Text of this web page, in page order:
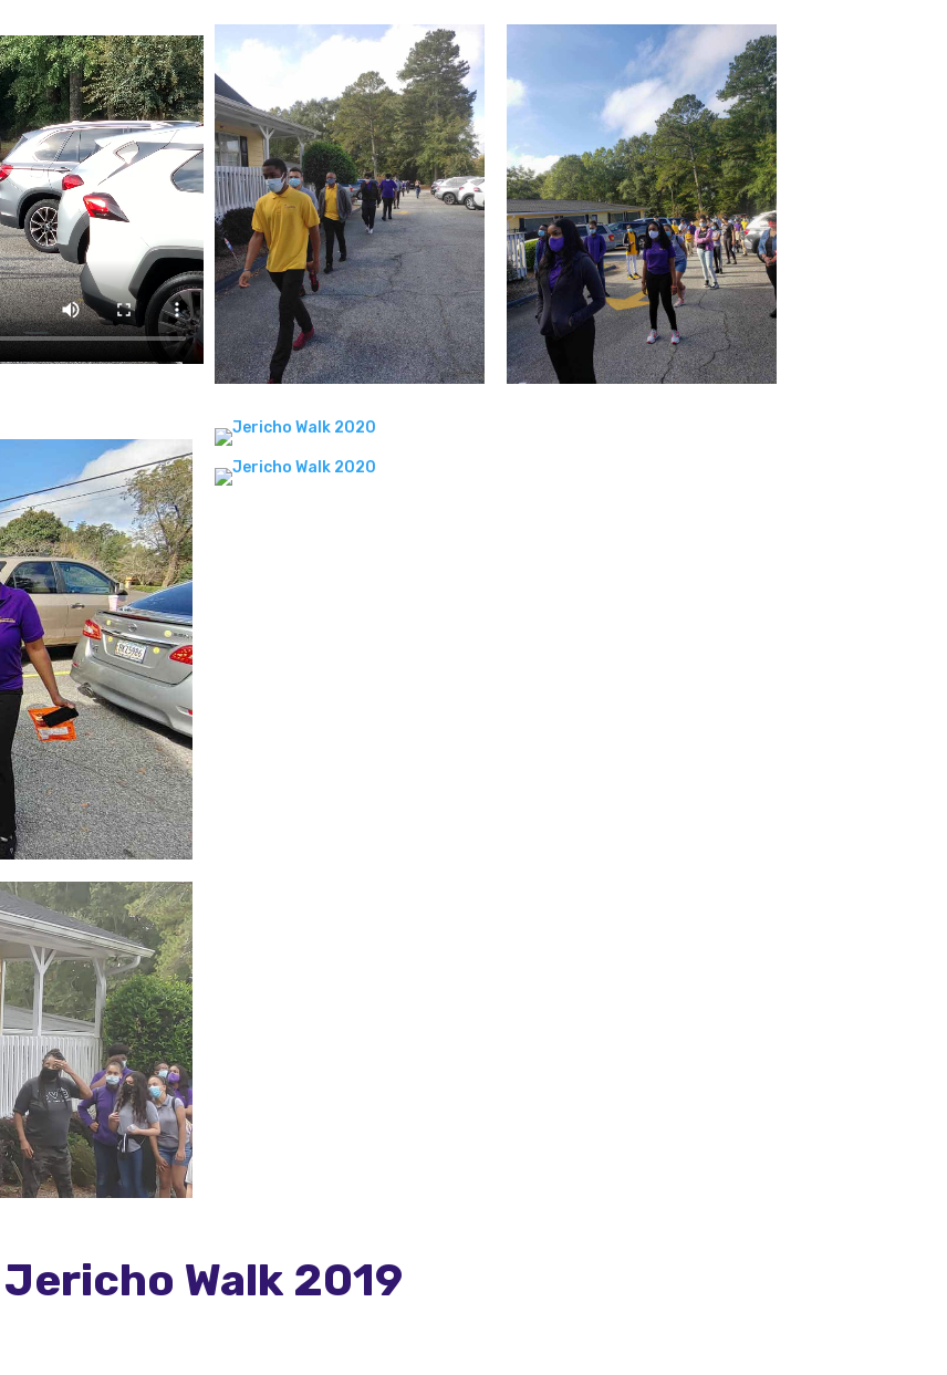
Jericho Walk 2019